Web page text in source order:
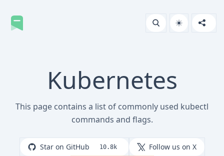
Kubernetes
This page contains a list of commonly used kubectl
commands and flags.
Star on GitHub 10.8k
Follow us on X